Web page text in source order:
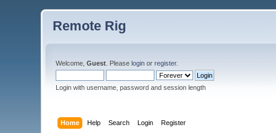
Remote Rig
Welcome,Guest . Pleaselogin orregister.
Login with username, password and session length
Home Help Search Login Register